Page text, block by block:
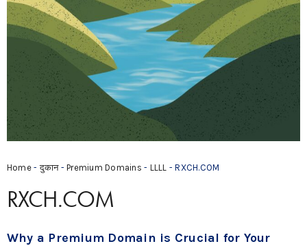
Home-दुकान-Premium Domains - LLLL - RXCH.COM
RXCH.COM
Why a Premium Domain is Crucial for Your